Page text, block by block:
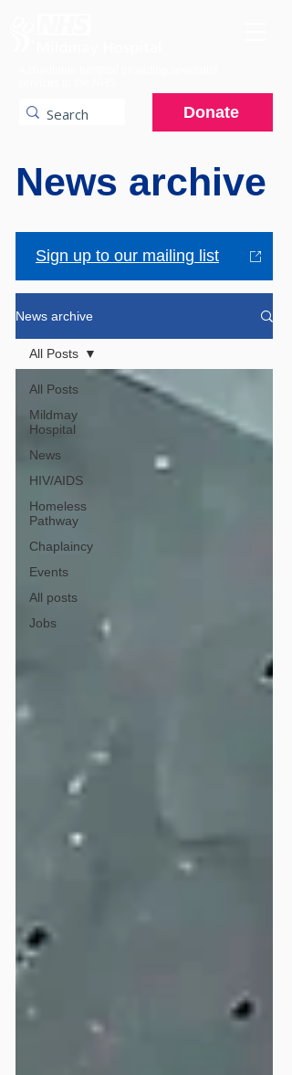
Donate
News archive
Sign up to our mailing list
News archive
All Posts
Mildmay
Hospital
News
HIV/AIDS
Homeless
Pathway
Chaplaincy
Events
All posts
Jobs
All Posts